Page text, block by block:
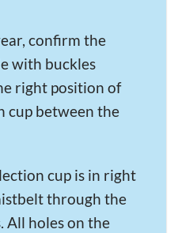
confirm the
with buckles
right position of
cup between the
cup is in right
through the
All holes on the